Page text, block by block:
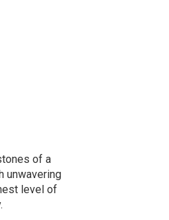
of a
unwavering
level of